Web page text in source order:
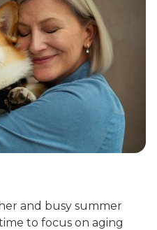
and busy summer
to focus on aging